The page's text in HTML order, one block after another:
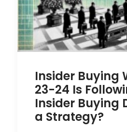
Insider Buying
23-24 Is
Insider Buying
a Strategy?